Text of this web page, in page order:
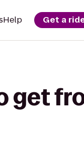
Help Get a
get